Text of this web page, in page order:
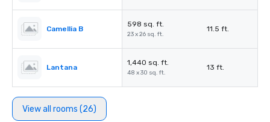
Camellia B
598 sq. ft.
23 x 26 sq. ft.
11.5 ft.
Lantana
1,440 sq. ft.
48 x 30 sq. ft.
13 ft.
View all rooms (26)